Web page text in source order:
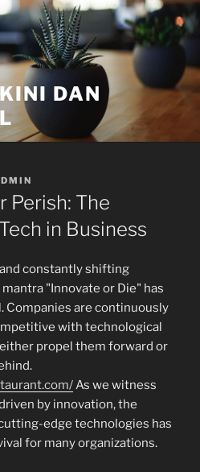
DAN
Perish: The
in Business
constantly shifting
"Innovate or Die" has
Companies are continuously
with technological
propel them forward or
As we witness
by innovation, the
edge technologies has
for many organizations.